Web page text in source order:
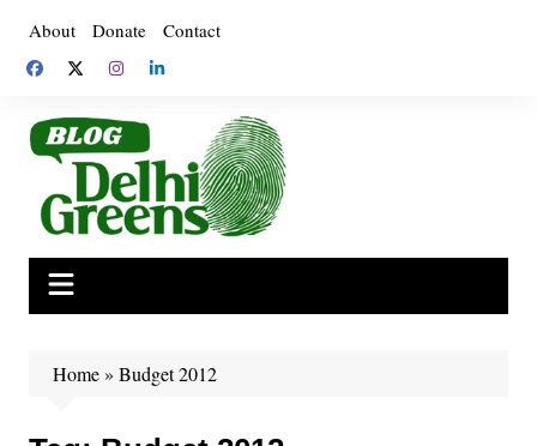
content
About Donate Contact
Home» Budget 2012